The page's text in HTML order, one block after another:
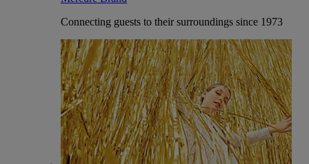
Connecting guests to their surroundings since 1973